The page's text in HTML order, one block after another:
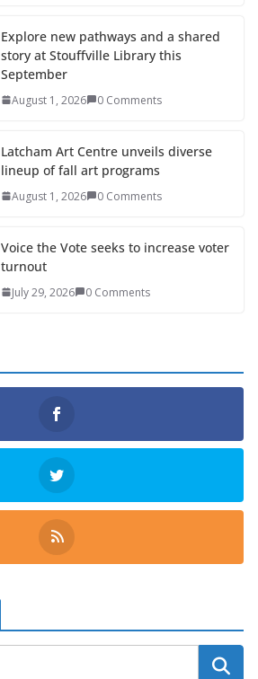
Explore new pathways and a shared
story at Stouffville Library this
September
August 1, 2026 0 Comments
Latcham Art Centre unveils diverse
lineup of fall art programs
August 1, 2026 0 Comments
Voice the Vote seeks to increase voter
turnout
July 29, 2026 0 Comments